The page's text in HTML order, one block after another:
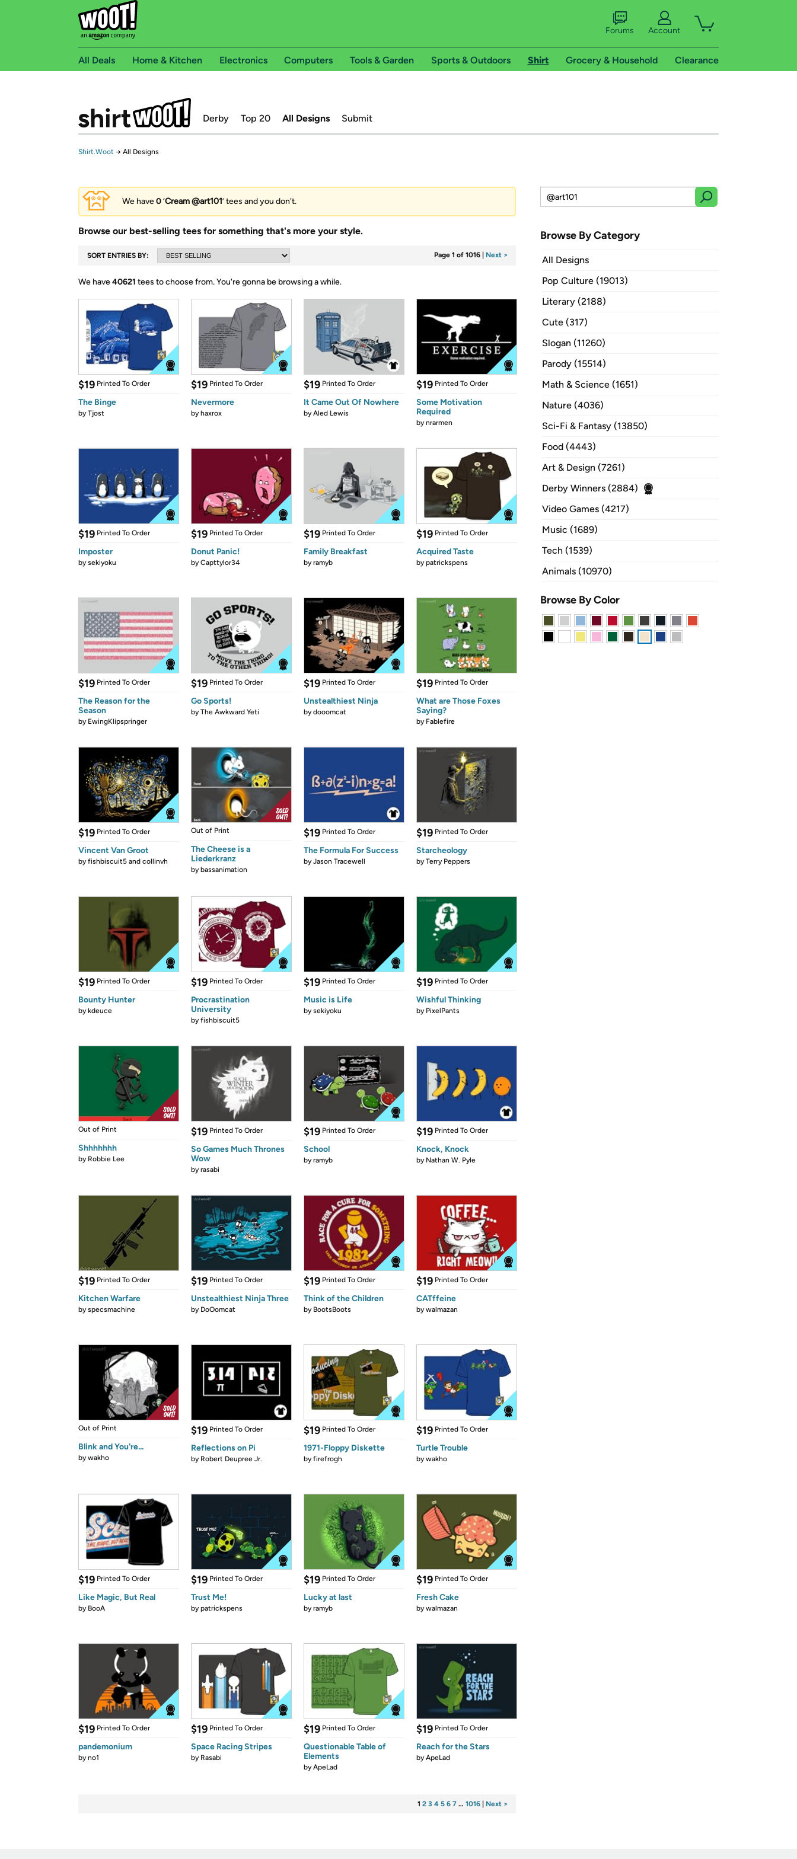
Forums Account
All Deals Home & Kitchen Electronics Computers Tools & Garden Sports & Outdoors Shirt Grocery & Household Clearance
Derby Top 20 All Designs Submit
Shirt.Woot → All Designs
We have0‘Cream @art101’ tees and you don't.
Browse our best-selling tees for something that's more your style.
SORT ENTRIES BY: Page 1 of 1016 Next >
We have40621 tees to choose from.You're gonna be browsing a while.
$19 Printed To Order
The Binge
byTjost
$19 Printed To Order
Nevermore
byhaxrox
$19 Printed To Order
It Came Out Of Nowhere
byAled Lewis
$19 Printed To Order
Some Motivation
Required
bynrarmen
$19 Printed To Order
Imposter
bysekiyoku
$19 Printed To Order
Donut Panic!
byCapttylor34
$19 Printed To Order
Family Breakfast
byramyb
$19 Printed To Order
Acquired Taste
bypatrickspens
$19 Printed To Order
The Reason for the
Season
by EwingKlipspringer
$19 Printed To Order
Go Sports!
byThe Awkward Yeti
$19 Printed To Order
Unstealthiest Ninja
bydooomcat
$19 Printed To Order
What are Those Foxes
Saying?
by Fablefire
$19 Printed To Order
Vincent Van Groot
byfishbiscuit5 and collinvh
Out of Print
The Cheese is a
Liederkranz
bybassanimation
$19 Printed To Order
The Formula For Success
byJason Tracewell
$19 Printed To Order
Starcheology
byTerry Peppers
$19 Printed To Order
Bounty Hunter
bykdeuce
$19 Printed To Order
Procrastination
University
byfishbiscuit5
$19 Printed To Order
Music is Life
bysekiyoku
$19 Printed To Order
Wishful Thinking
by PixelPants
Out of Print
Shhhhhhh
by Robbie Lee
$19 Printed To Order
So Games Much Thrones
Wow
byrasabi
$19 Printed To Order
School
byramyb
$19 Printed To Order
Knock, Knock
by Nathan W. Pyle
$19 Printed To Order
Kitchen Warfare
byspecsmachine
$19 Printed To Order
Unstealthiest Ninja Three
by DoOomcat
$19 Printed To Order
Think of the Children
by BootsBoots
$19 Printed To Order
CATffeine
bywalmazan
Out of Print
Blink and You're...
bywakho
$19 Printed To Order
Reflections on Pi
by Robert Deupree Jr.
$19 Printed To Order
1971-Floppy Diskette
byfirefrogh
$19 Printed To Order
Turtle Trouble
bywakho
$19 Printed To Order
Like Magic, But Real
by BooA
$19 Printed To Order
Trust Me!
bypatrickspens
$19 Printed To Order
Lucky at last
byramyb
$19 Printed To Order
Fresh Cake
bywalmazan
$19 Printed To Order
pandemonium
byno1
$19 Printed To Order
Space Racing Stripes
by Rasabi
$19 Printed To Order
Questionable Table of
Elements
byApeLad
$19 Printed To Order
Reach for the Stars
byApeLad
1 2 3 4 5 6 7 … 1016 Next >
Browse By Category
All Designs
Pop Culture (19013)
Literary (2188)
Cute (317)
Slogan (11260)
Parody (15514)
Math & Science (1651)
Nature (4036)
Sci-Fi & Fantasy (13850)
Food (4443)
Art & Design (7261)
Derby Winners (2884)
Video Games (4217)
Music (1689)
Tech (1539)
Animals (10970)
Browse By Color